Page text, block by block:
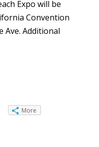
Expo will be
Convention
Ave. Additional
More